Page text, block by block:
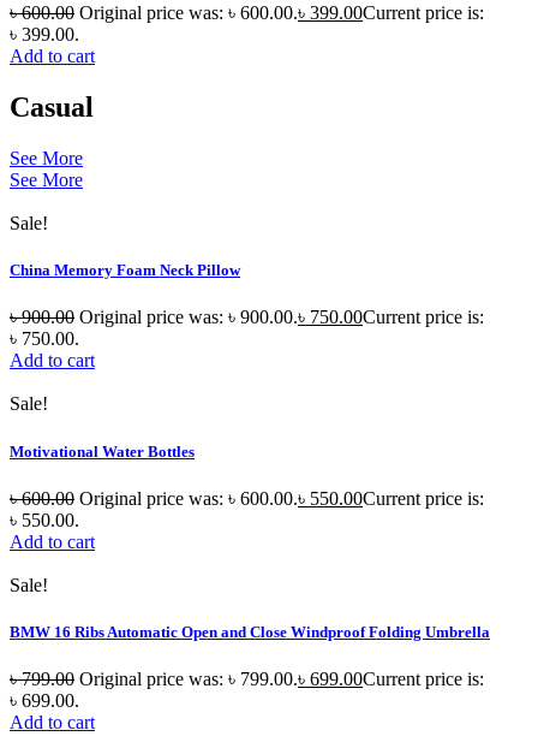
৳600.00 Original price was: ৳ 600.00.৳ 399.00Current price is:
৳ 399.00.
Add to cart
Casual
See More
See More
Sale!
China Memory Foam Neck Pillow
৳900.00 Original price was: ৳ 900.00.৳ 750.00Current price is:
৳ 750.00.
Add to cart
Sale!
Motivational Water Bottles
৳600.00 Original price was: ৳ 600.00.৳ 550.00Current price is:
৳ 550.00.
Add to cart
Sale!
BMW 16 Ribs Automatic Open and Close Windproof Folding Umbrella
৳799.00 Original price was: ৳ 799.00.৳ 699.00Current price is:
৳ 699.00.
Add to cart